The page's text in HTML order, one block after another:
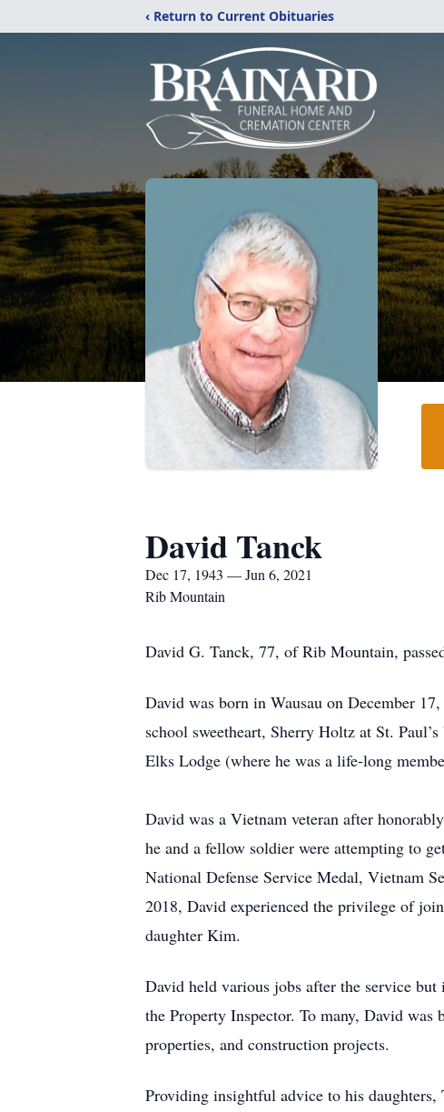
‹ Return to Current Obituaries
David Tanck
Dec 17, 1943 — Jun 6, 2021
Rib Mountain
David G. Tanck, 77, of Rib Mountain,
David was born in Wausau on December
school sweetheart, Sherry Holtz at St.
Elks Lodge (where he was a life-long
David was a Vietnam veteran after
he and a fellow soldier were attempting to
National Defense Service Medal, Vietnam
2018, David experienced the privilege of
daughter Kim.
David held various jobs after the service
the Property Inspector. To many, David was
properties, and construction projects.
Providing insightful advice to his